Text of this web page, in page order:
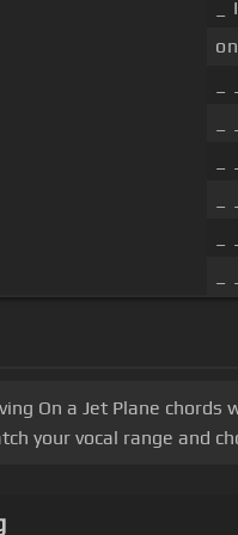
On a Jet Plane
your vocal range and